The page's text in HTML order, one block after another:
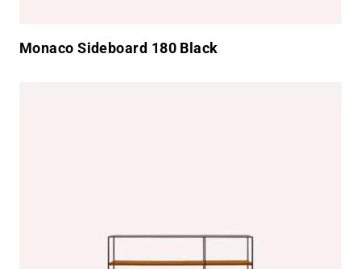
Monaco Sideboard 180 Black